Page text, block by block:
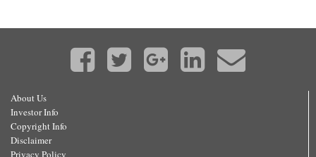
About Us
Investor Info
Copyright Info
Disclaimer